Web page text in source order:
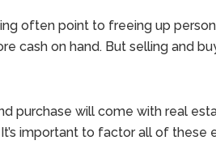
often point to freeing up
cash on hand. But selling and
purchase will come with real
important to factor all of these